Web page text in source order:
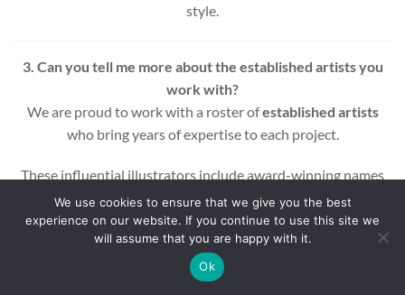
style.
3. Can you tell me more about the established artists you
work with?
We are proud to work with a roster ofestablished artists
who bring years of expertise to each project.
These influential illustrators include award-winning names
across various styles and mediums, ensuring that every
project benefits from a wealth of experience and creativity.
Whether you’re looking for editorial, commercial, or motion
graphic illustrations, our artists are equipped to deliver high-
We use cookies to ensure that we give you the best
experience on our website. If you continue to use this site we
will assume that you are happy with it.
Ok